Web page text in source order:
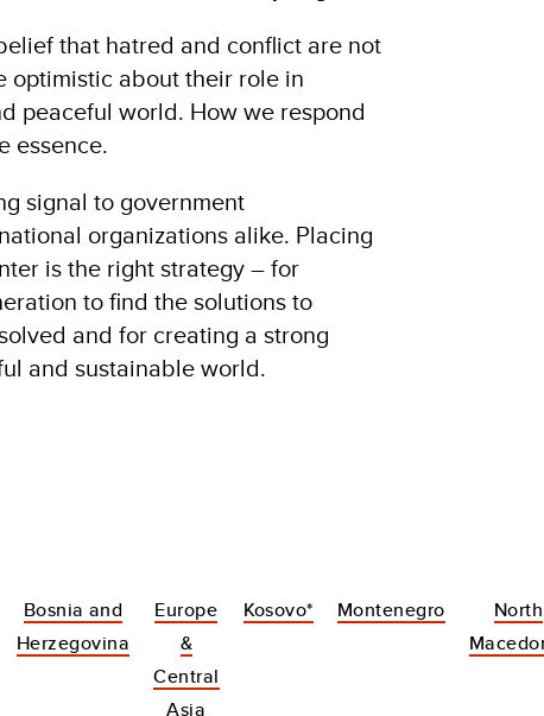
that hatred and conflict are not
optimistic about their role in
peaceful world. How we respond
essence.
signal to government
organizations alike. Placing
is the right strategy – for
to find the solutions to
and for creating a strong
and sustainable world.
Bosnia and
Herzegovina
Europe
&
Central
Asia
Kosovo* Montenegro
North